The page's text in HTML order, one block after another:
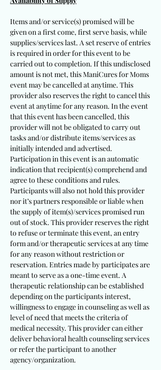
Items and/or service(s) promised will be
given on a first come, first serve basis, while
supplies/services last. A set reserve of entries
is required in order for this event to be
carried out to completion. If this undisclosed
amount is not met, this ManiCures for Moms
event may be cancelled at anytime. This
provider also reserves the right to cancel this
event at anytime for any reason. In the event
that this event has been cancelled, this
provider will not be obligated to carry out
tasks and/or distribute items/services as
initially intended and advertised.
Participation in this event is an automatic
indication that recipient(s) comprehend and
agree to these conditions and rules.
Participants will also not hold this provider
nor it’s partners responsible or liable when
the supply of item(s)/services promised run
out of stock. This provider reserves the right
to refuse or terminate this event, an entry
form and/or therapeutic services at any time
for any reason without restriction or
reservation. Entries made by participates are
meant to serve as a one-time event. A
therapeutic relationship can be established
depending on the participants interest,
willingness to engage in counseling as well as
level of need that meets the criteria of
medical necessity. This provider can either
deliver behavioral health counseling services
or refer the participant to another
agency/organization.